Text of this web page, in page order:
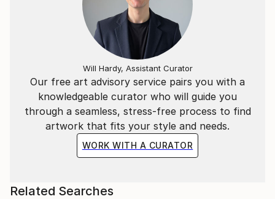
Our free art advisory service pairs you with a
knowledgeable curator who will guide you
through a seamless, stress-free process to find
artwork that fits your style and needs.
WORK WITH A CURATOR
Will Hardy, Assistant Curator
Related Searches